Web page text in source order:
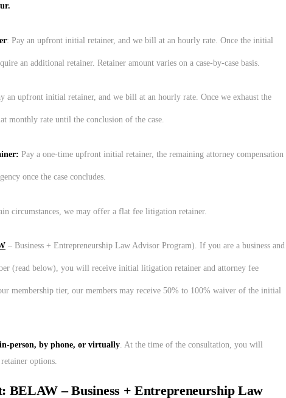
: Pay an upfront initial retainer, and we bill at an hourly rate. Once the initial
an additional retainer. Retainer amount varies on a case-by-case basis.
an upfront initial retainer, and we bill at an hourly rate. Once we exhaust the
monthly rate until the conclusion of the case.
Pay a one-time upfront initial retainer, the remaining attorney compensation
once the case concludes.
circumstances, we may offer a flat fee litigation retainer.
– Business + Entrepreneurship Law Advisor Program). If you are a business and
(read below), you will receive initial litigation retainer and attorney fee
membership tier, our members may receive 50% to 100% waiver of the initial
in-person, by phone, or virtually . At the time of the consultation, you will
options.
BELAW – Business + Entrepreneurship Law